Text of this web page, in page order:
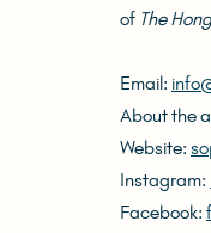
of The
Email:
About the
Website:
Instagram:
Facebook: